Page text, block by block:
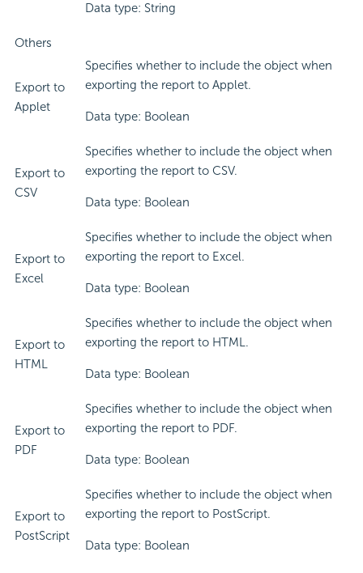
Data type: String
Others
Export to
Applet
Specifies whether to include the object when
exporting the report to Applet.
Data type: Boolean
Export to
CSV
Specifies whether to include the object when
exporting the report to CSV.
Data type: Boolean
Export to
Excel
Specifies whether to include the object when
exporting the report to Excel.
Data type: Boolean
Export to
HTML
Specifies whether to include the object when
exporting the report to HTML.
Data type: Boolean
Export to
PDF
Specifies whether to include the object when
exporting the report to PDF.
Data type: Boolean
Export to
PostScript
Specifies whether to include the object when
exporting the report to PostScript.
Data type: Boolean